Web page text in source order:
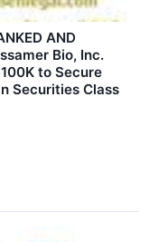
AND
Bio, Inc.
to Secure
Securities Class